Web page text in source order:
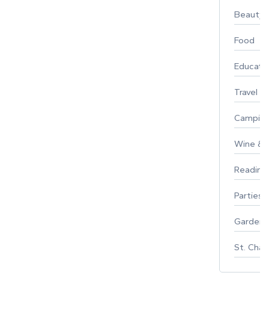
Beauty
Food
Travel
Wine &
Parties
St.